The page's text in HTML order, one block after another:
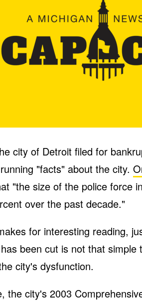
city of Detroit filed for
"facts" about the city.
"the size of the police force
over the past decade."
for interesting reading,
been cut is not that simple
city's dysfunction.
the city's 2003